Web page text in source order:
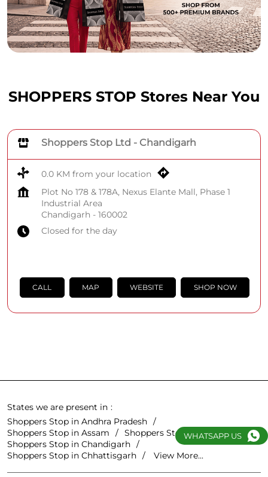
SHOPPERS STOP Stores Near You
Shoppers Stop Ltd - Chandigarh
0.0 KM from your location
Plot No 178 & 178A, Nexus Elante Mall, Phase 1
Industrial Area
Chandigarh - 160002
Closed for the day
CALL MAP WEBSITE SHOP NOW
States we are present in
Shoppers Stop in Andhra Pradesh
Shoppers Stop in Assam
Shoppers Stop in Bihar
Shoppers Stop in Chandigarh
Shoppers Stop in Chhattisgarh
View More...
WHATSAPP US